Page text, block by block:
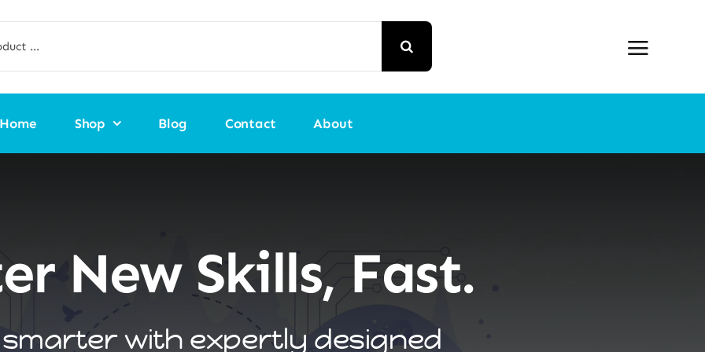
Home Shop Blog Contact About
New Skills, Fast.
with expertly designed